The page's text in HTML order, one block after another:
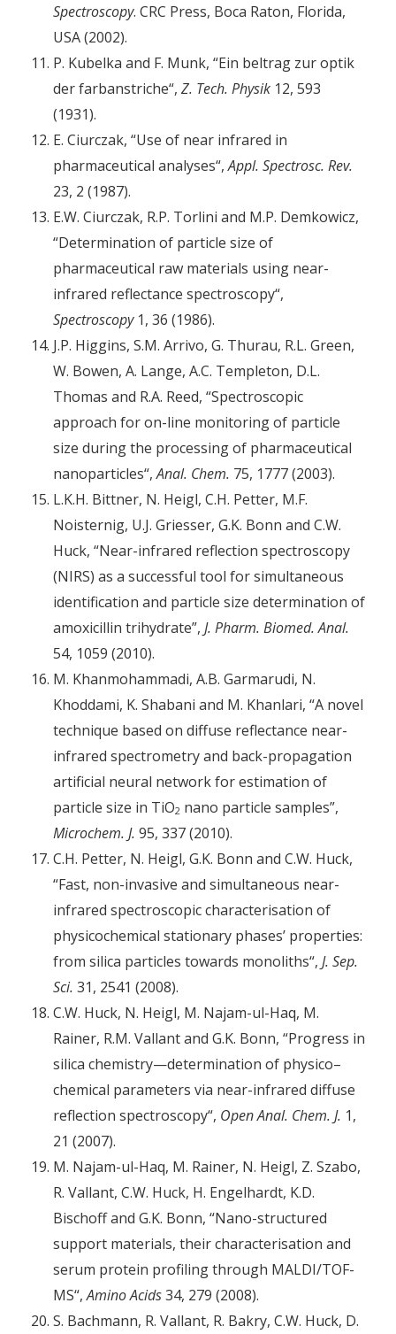
Spectroscopy. CRC Press, Boca Raton, Florida,
USA (2002).
P. Kubelka and F. Munk, “Ein beltrag zur optik
der farbanstriche“, Z. Tech. Physik 12, 593
(1931).
E. Ciurczak, “Use of near infrared in
pharmaceutical analyses“,Appl. Spectrosc. Rev.
23, 2 (1987).
E.W. Ciurczak, R.P. Torlini and M.P. Demkowicz,
“Determination of particle size of
pharmaceutical raw materials using near-
infrared reflectance spectroscopy“,
Spectroscopy 1, 36 (1986).
J.P. Higgins, S.M. Arrivo, G. Thurau, R.L. Green,
W. Bowen, A. Lange, A.C. Templeton, D.L.
Thomas and R.A. Reed, “Spectroscopic
approach for on-line monitoring of particle
size during the processing of pharmaceutical
nanoparticles“,Anal. Chem. 75, 1777 (2003).
L.K.H. Bittner, N. Heigl, C.H. Petter, M.F.
Noisternig, U.J. Griesser, G.K. Bonn and C.W.
Huck, “Near-infrared reflection spectroscopy
(NIRS) as a successful tool for simultaneous
identification and particle size determination of
amoxicillin trihydrate”, J. Pharm. Biomed. Anal.
54, 1059 (2010).
M. Khanmohammadi, A.B. Garmarudi, N.
Khoddami, K. Shabani and M. Khanlari, “A novel
technique based on diffuse reflectance near-
infrared spectrometry and back-propagation
artificial neural network for estimation of
particle size in TiO2 nano particle samples”,
Microchem. J. 95, 337 (2010).
C.H. Petter, N. Heigl, G.K. Bonn and C.W. Huck,
“Fast, non-invasive and simultaneous near-
infrared spectroscopic characterisation of
physicochemical stationary phases’ properties:
from silica particles towards monoliths“, J. Sep.
Sci. 31, 2541 (2008).
C.W. Huck, N. Heigl, M. Najam-ul-Haq, M.
Rainer, R.M. Vallant and G.K. Bonn, “Progress in
silica chemistry—determination of physico–
chemical parameters via near-infrared diffuse
reflection spectroscopy“, Open Anal. Chem. J. 1,
21 (2007).
M. Najam-ul-Haq, M. Rainer, N. Heigl, Z. Szabo,
R. Vallant, C.W. Huck, H. Engelhardt, K.D.
Bischoff and G.K. Bonn, “Nano-structured
support materials, their characterisation and
serum protein profiling through MALDI/TOF-
MS“,Amino Acids34, 279 (2008).
S. Bachmann, R. Vallant, R. Bakry, C.W. Huck, D.